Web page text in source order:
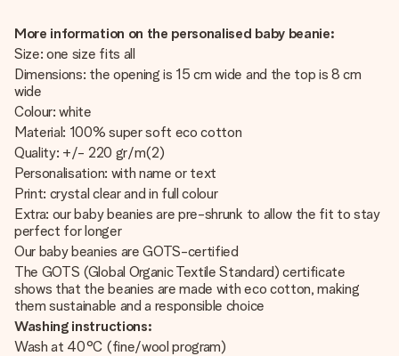
More information on the personalised baby beanie:
Size: one size fits all
Dimensions: the opening is 15 cm wide and the top is 8 cm
wide
Colour: white
Material: 100% super soft eco cotton
Quality: +/- 220 gr/m(2)
Personalisation: with name or text
Print: crystal clear and in full colour
Extra: our baby beanies are pre-shrunk to allow the fit to stay
perfect for longer
Our baby beanies are GOTS-certified
The GOTS (Global Organic Textile Standard) certificate
shows that the beanies are made with eco cotton, making
them sustainable and a responsible choice
Washing instructions:
Wash at 40°C (fine/wool program)